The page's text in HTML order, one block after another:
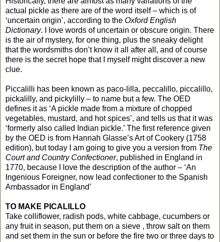
actual pickle as there are of the word itself – which is of
‘uncertain origin’, according to the Oxford English
Dictionary. I love words of uncertain or obscure origin. There
is the air of mystery, for one thing, plus the sneaky delight
that the wordsmiths don’t know it all after all, and of course
there is the secret hope that I myself might discover a new
clue.
Piccalilli has been known as paco-lilla, peccalillo, piccalillo,
pickalilly, and pickylilly – to name but a few. The OED
defines it as ‘A pickle made from a mixture of chopped
vegetables, mustard, and hot spices’, and tells us that it was
‘formerly also called Indian pickle.’ The first reference given
by the OED is from Hannah Glasse’s Art of Cookery (1758
edition), but today I am going to give you a version from The
Court and Country Confectioner, published in England in
1770, because I love the description of the author – ‘An
Ingenious Foreigner, now lead confectioner to the Spanish
Ambassador in England’
TO MAKE PICALILLO
Take colliflower, radish pods, white cabbage, cucumbers or
any fruit in season, put them on a sieve , throw salt on them
and set them in the sun or before the fire two or three days to